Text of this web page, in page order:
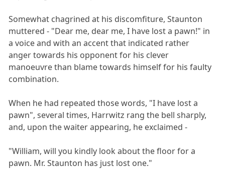
Somewhat chagrined at his discomfiture, Staunton
muttered - "Dear me, dear me, I have lost a pawn!" in
a voice and with an accent that indicated rather
anger towards his opponent for his clever
manoeuvre than blame towards himself for his faulty
combination.
When he had repeated those words, "I have lost a
pawn", several times, Harrwitz rang the bell sharply,
and, upon the waiter appearing, he exclaimed -
"William, will you kindly look about the floor for a
pawn. Mr. Staunton has just lost one."